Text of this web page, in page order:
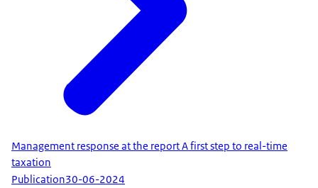
Management response at the report A first step to real-time
taxation
Publication30-06-2024